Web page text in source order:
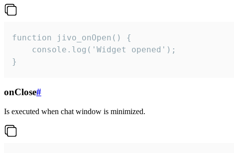
function jivo_onOpen() {
    console.log('Widget opened');
}
onClose#
Is executed when chat window is minimized.